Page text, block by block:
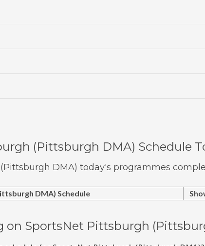
(Pittsburgh DMA) Schedule
DMA) today's programmes
DMA) Schedule
on SportsNet Pittsburgh